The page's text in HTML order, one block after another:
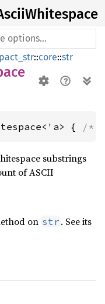
Whitespace
::core::str
{ /*
substrings
of ASCII
on str . See its